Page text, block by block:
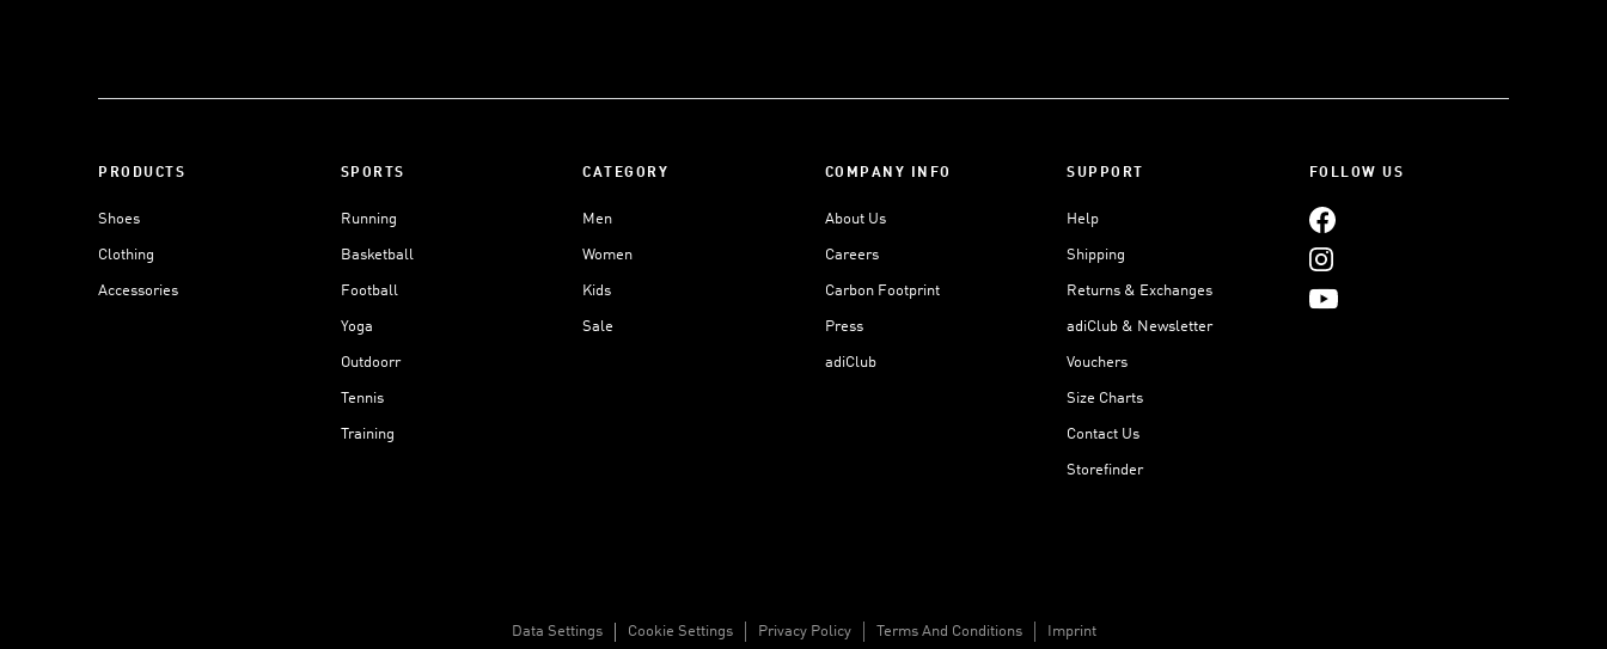
PRODUCTS
Shoes
Clothing
Accessories
SPORTS
Running
Basketball
Football
Yoga
Outdoorr
Tennis
Training
CATEGORY
Men
Women
Kids
Sale
COMPANY INFO
About Us
Careers
Carbon Footprint
Press
adiClub
SUPPORT
Help
Shipping
Returns & Exchanges
adiClub & Newsletter
Vouchers
Size Charts
Contact Us
Storefinder
FOLLOW US
Data Settings Cookie Settings Privacy Policy Terms And Conditions Imprint